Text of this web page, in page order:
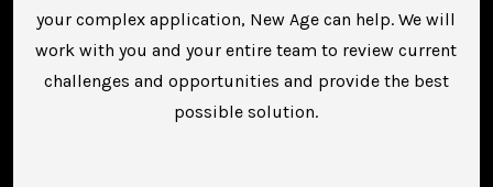
your complex application, New Age can help. We will
work with you and your entire team to review current
challenges and opportunities and provide the best
possible solution.